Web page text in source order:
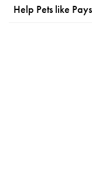
Help Pets like